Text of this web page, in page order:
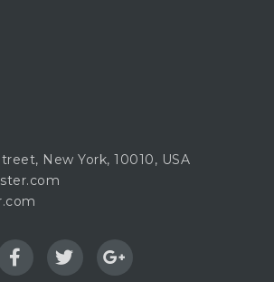
New York, 10010, USA